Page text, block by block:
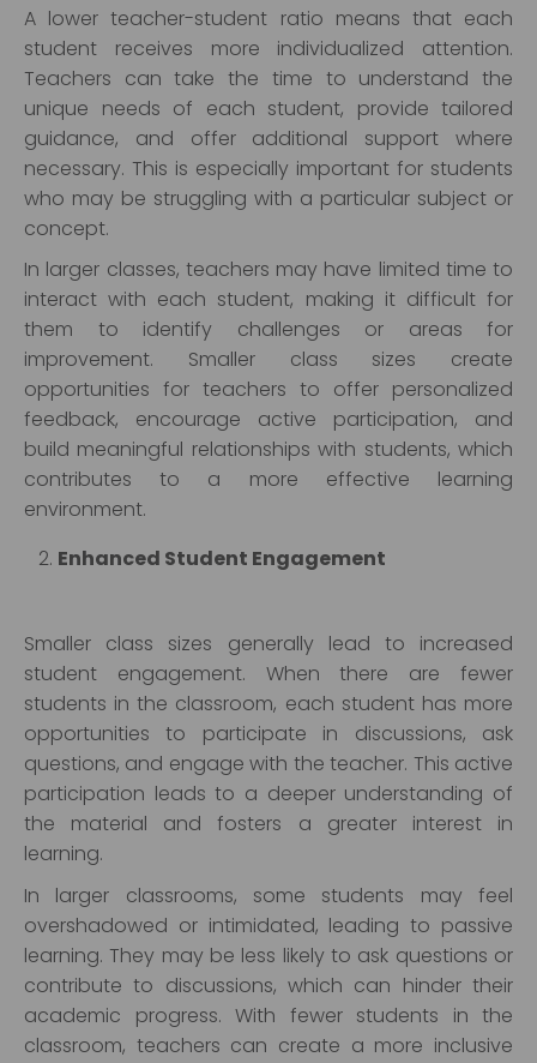
A lower teacher-student ratio means that each
student receives more individualized attention.
Teachers can take the time to understand the
unique needs of each student, provide tailored
guidance, and offer additional support where
necessary. This is especially important for students
who may be struggling with a particular subject or
concept.
In larger classes, teachers may have limited time to
interact with each student, making it difficult for
them to identify challenges or areas for
improvement. Smaller class sizes create
opportunities for teachers to offer personalized
feedback, encourage active participation, and
build meaningful relationships with students, which
contributes to a more effective learning
environment.
Enhanced Student Engagement
Smaller class sizes generally lead to increased
student engagement. When there are fewer
students in the classroom, each student has more
opportunities to participate in discussions, ask
questions, and engage with the teacher. This active
participation leads to a deeper understanding of
the material and fosters a greater interest in
learning.
In larger classrooms, some students may feel
overshadowed or intimidated, leading to passive
learning. They may be less likely to ask questions or
contribute to discussions, which can hinder their
academic progress. With fewer students in the
classroom, teachers can create a more inclusive